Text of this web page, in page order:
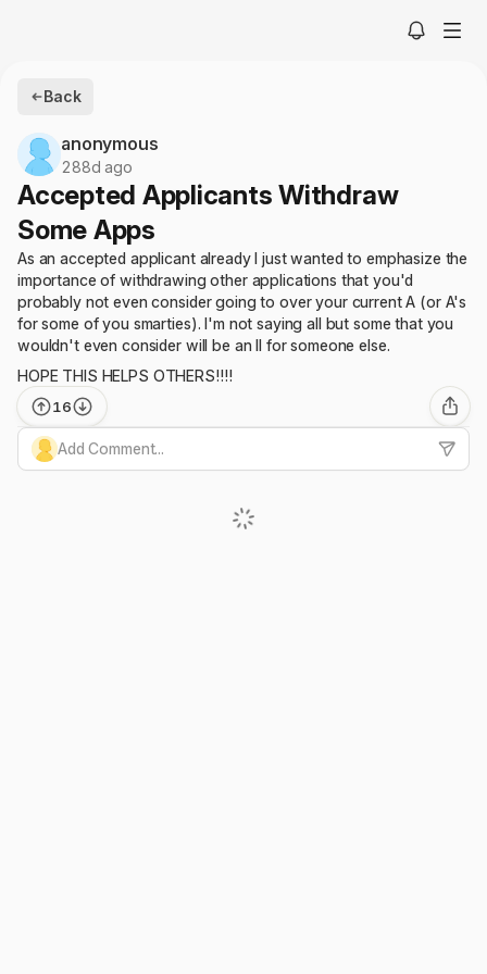
Back
anonymous
288d ago
Accepted Applicants Withdraw
Some Apps
As an accepted applicant already I just wanted to emphasize the
importance of withdrawing other applications that you'd
probably not even consider going to over your current A (or A's
for some of you smarties). I'm not saying all but some that you
wouldn't even consider will be an II for someone else.
HOPE THIS HELPS OTHERS!!!!
16
Add Comment...